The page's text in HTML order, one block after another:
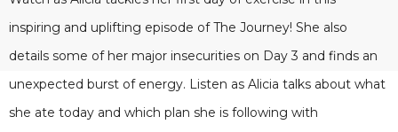
inspiring and uplifting episode of The Journey! She also
details some of her major insecurities on Day 3 and finds an
unexpected burst of energy. Listen as Alicia talks about what
she ate today and which plan she is following with